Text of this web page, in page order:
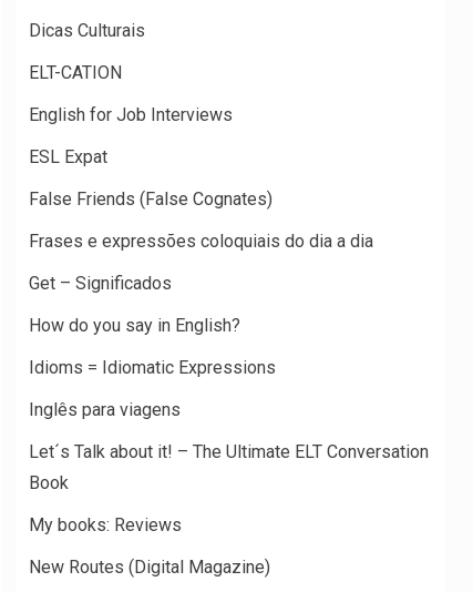
Dicas Culturais
ELT-CATION
English for Job Interviews
ESL Expat
False Friends (False Cognates)
Frases e expressões coloquiais do dia a dia
Get – Significados
How do you say in English?
Idioms = Idiomatic Expressions
Inglês para viagens
Let´s Talk about it! – The Ultimate ELT Conversation
Book
My books: Reviews
New Routes (Digital Magazine)